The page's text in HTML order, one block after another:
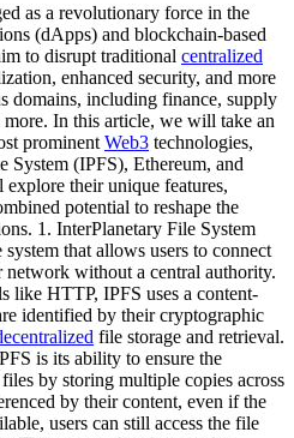
as a revolutionary force in the
(dApps) and blockchain-based
to disrupt traditional centralized
enhanced security, and more
domains, including finance, supply
more. In this article, we will take an
prominent Web3 technologies,
System (IPFS), Ethereum, and
their unique features,
potential to reshape the
1. InterPlanetary File System
that allows users to connect
network without a central authority.
like HTTP, IPFS uses a content-
identified by their cryptographic
file storage and retrieval.
is its ability to ensure the
by storing multiple copies across
by their content, even if the
users can still access the file